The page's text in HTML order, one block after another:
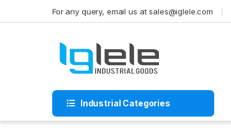
For any query, email us at sales@iglele.com
Industrial Categories